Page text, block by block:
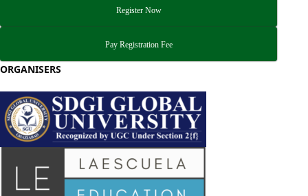
Register Now
Pay Registration Fee
ORGANISERS